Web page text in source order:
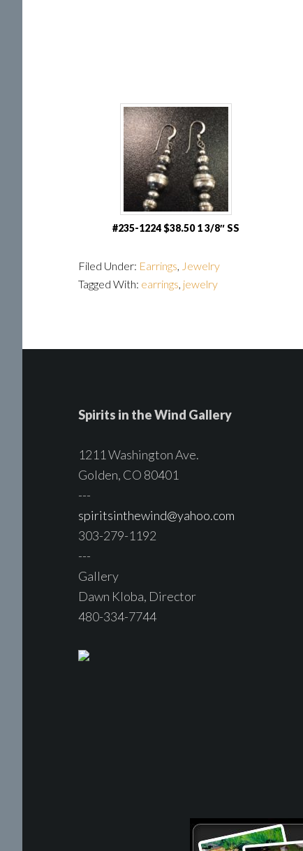
#235-1224 $38.50 1 3/8″ SS
Filed Under: Earrings, Jewelry
Tagged With: earrings, jewelry
Spirits in the Wind Gallery
1211 Washington Ave.
Golden, CO 80401
---
spiritsinthewind@yahoo.com
303-279-1192
---
Gallery
Dawn Kloba, Director
480-334-7744